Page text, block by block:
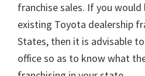
franchise sales. If you
existing Toyota dealership
States, then it is advisable
office so as to know what